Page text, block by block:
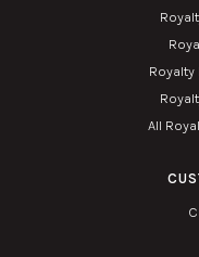
Royalty
All